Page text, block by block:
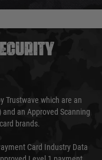
Trustwave which are an
an Approved Scanning
brands.
Card Industry Data